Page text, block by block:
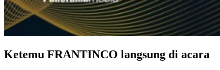
Ketemu FRANTINCO langsung di acara